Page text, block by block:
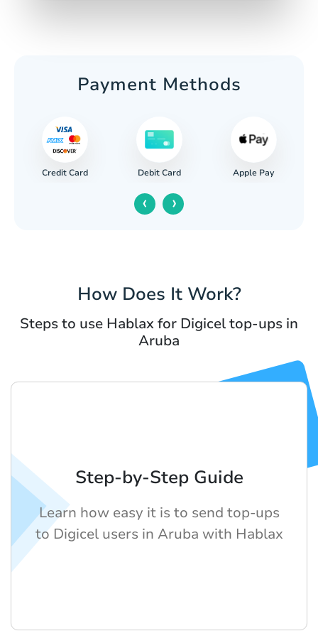
Payment Methods
Credit Card Debit Card Apple Pay
‹ ›
How Does It Work?
Steps to use Hablax for Digicel top-ups in
Aruba
Step-by-Step Guide
Learn how easy it is to send top-ups
to Digicel users in Aruba with Hablax